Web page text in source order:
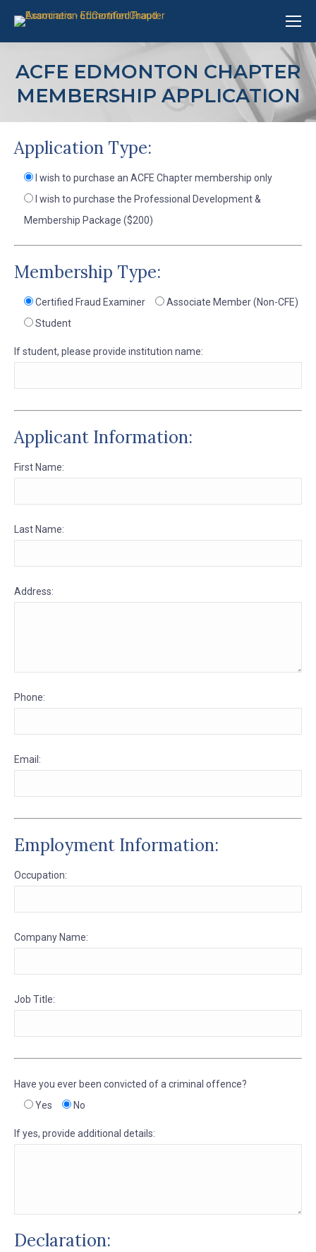
ACFE EDMONTON CHAPTER
MEMBERSHIP APPLICATION
Application Type:
I wish to purchase an ACFE Chapter membership only
I wish to purchase the Professional Development &
Membership Package ($200)
Membership Type:
Certified Fraud Examiner
Associate Member (Non-CFE)
Student
If student, please provide institution name:
Applicant Information:
First Name:
Last Name:
Address:
Phone:
Email:
Employment Information:
Occupation:
Company Name:
Job Title:
Have you ever been convicted of a criminal offence?
Yes
No
If yes, provide additional details:
Declaration: